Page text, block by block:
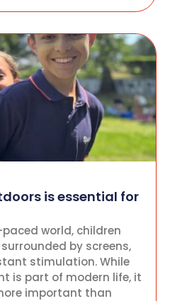
is essential for
world, children
by screens,
stimulation. While
is part of modern life, it
important than